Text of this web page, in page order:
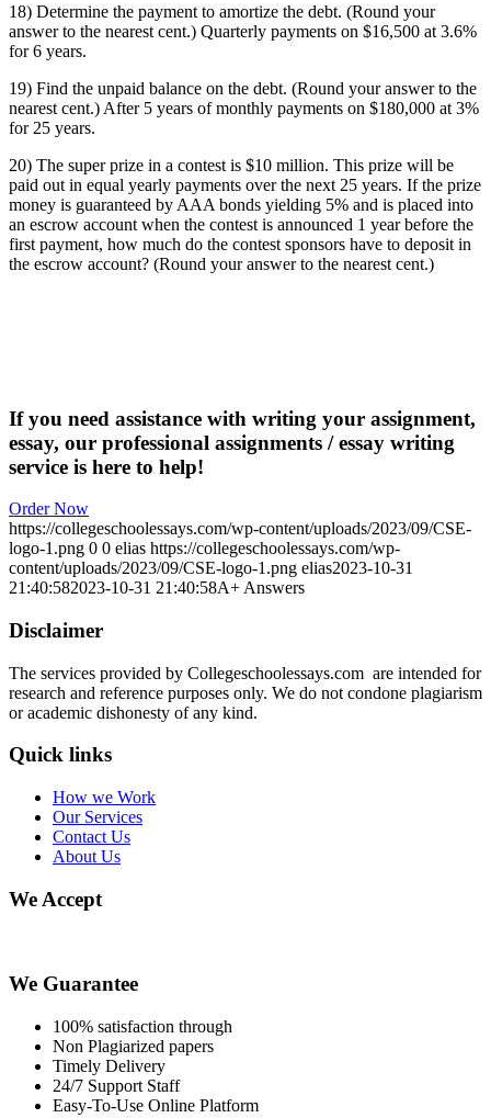
18) Determine the payment to amortize the debt. (Round your
answer to the nearest cent.) Quarterly payments on $16,500 at 3.6%
for 6 years.
19) Find the unpaid balance on the debt. (Round your answer to the
nearest cent.) After 5 years of monthly payments on $180,000 at 3%
for 25 years.
20) The super prize in a contest is $10 million. This prize will be
paid out in equal yearly payments over the next 25 years. If the prize
money is guaranteed by AAA bonds yielding 5% and is placed into
an escrow account when the contest is announced 1 year before the
first payment, how much do the contest sponsors have to deposit in
the escrow account? (Round your answer to the nearest cent.)
If you need assistance with writing your assignment,
essay, our professional assignments / essay writing
service is here to help!
Order Now
https://collegeschoolessays.com/wp-content/uploads/2023/09/CSE-
logo-1.png 0 0 elias https://collegeschoolessays.com/wp-
content/uploads/2023/09/CSE-logo-1.png elias2023-10-31
21:40:582023-10-31 21:40:58A+ Answers
Disclaimer
The services provided by Collegeschoolessays.com are intended for
research and reference purposes only. We do not condone plagiarism
or academic dishonesty of any kind.
Quick links
How we Work
Our Services
Contact Us
About Us
We Accept
We Guarantee
100% satisfaction through
Non Plagiarized papers
Timely Delivery
24/7 Support Staff
Easy-To-Use Online Platform